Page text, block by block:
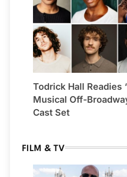
Todrick Hall Readies
Musical Off-
Cast Set
FILM & TV